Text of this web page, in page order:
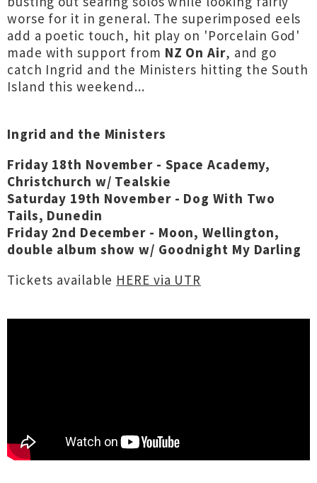
worse for it in general. The superimposed eels
add a poetic touch, hit play on 'Porcelain God'
made with support from NZ On Air, and go
catch Ingrid and the Ministers hitting the South
Island this weekend...
Ingrid and the Ministers
Friday 18th November - Space Academy,
Christchurch w/ Tealskie
Saturday 19th November - Dog With Two
Tails, Dunedin
Friday 2nd December - Moon, Wellington,
double album show w/ Goodnight My Darling
Tickets available HERE via UTR